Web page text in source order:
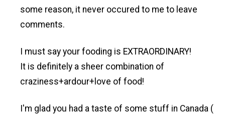
some reason, it never occured to me to leave
comments.
I must say your fooding is EXTRAORDINARY!
It is definitely a sheer combination of
craziness+ardour+love of food!
I'm glad you had a taste of some stuff in Canada (